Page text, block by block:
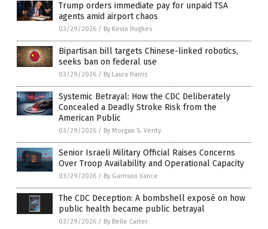
Trump orders immediate pay for unpaid TSA
agents amid airport chaos
03/29/2026 / By Kevin Hughes
Bipartisan bill targets Chinese-linked robotics,
seeks ban on federal use
03/29/2026 / By Laura Harris
Systemic Betrayal: How the CDC Deliberately
Concealed a Deadly Stroke Risk from the
American Public
03/29/2026 / By Morgan S. Verity
Senior Israeli Military Official Raises Concerns
Over Troop Availability and Operational Capacity
03/29/2026 / By Garrison Vance
The CDC Deception: A bombshell exposé on how
public health became public betrayal
03/29/2026 / By Belle Carter